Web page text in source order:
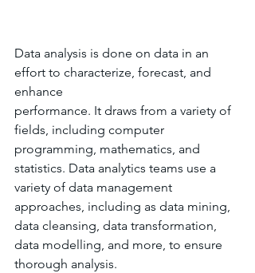
Data analysis is done on data in an
effort to characterize, forecast, and
enhance
performance. It draws from a variety of
fields, including computer
programming, mathematics, and
statistics. Data analytics teams use a
variety of data management
approaches, including as data mining,
data cleansing, data transformation,
data modelling, and more, to ensure
thorough analysis.